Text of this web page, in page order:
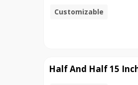
Customizable
Half And Half 15